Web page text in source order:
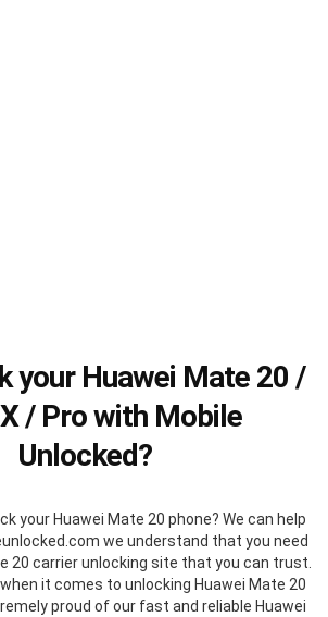
your Huawei Mate 20 /
/ Pro with Mobile
Unlocked?
your Huawei Mate 20 phone? We can help
we understand that you need
20 carrier unlocking site that you can trust.
it comes to unlocking Huawei Mate 20
proud of our fast and reliable Huawei